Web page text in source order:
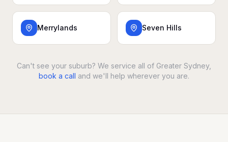
Merrylands Seven Hills
Can't see your suburb? We service all of Greater Sydney,
book a call and we'll help wherever you are.